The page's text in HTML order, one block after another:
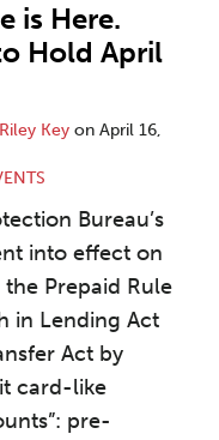
is Here.
Hold April
Key on April 16,
Bureau’s
into effect on
Prepaid Rule
in Lending Act
Act by
card-like
pre-